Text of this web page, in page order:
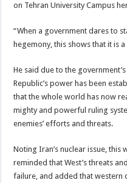
on Tehran University Campus
“When a government dares to
hegemony, this shows that it is
He said due to the
Republic’s power has been
that the whole world has now
mighty and powerful ruling
enemies’ efforts and threats.
Noting Iran’s nuclear issue, this
reminded that West’s threats
failure, and added that western